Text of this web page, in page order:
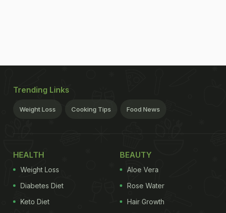
Trending Links
Weight Loss Cooking Tips Food News
HEALTH
Weight Loss
Diabetes Diet
Keto Diet
BEAUTY
Aloe Vera
Rose Water
Hair Growth